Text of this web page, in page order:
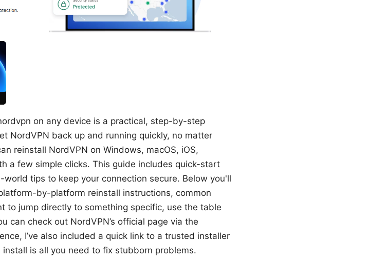
on any device is a practical, step-by-step
NordVPN back up and running quickly, no matter
reinstall NordVPN on Windows, macOS, iOS,
a few simple clicks. This guide includes quick-start
tips to keep your connection secure. Below you'll
by-platform reinstall instructions, common
to jump directly to something specific, use the table
can check out NordVPN’s official page via the
I’ve also included a quick link to a trusted installer
is all you need to fix stubborn problems.